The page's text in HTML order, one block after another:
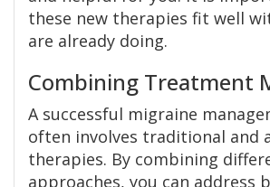
these new therapies fit well
are already doing.
Combining Treatment
A successful migraine
often involves traditional and
therapies. By combining
approaches, you can address